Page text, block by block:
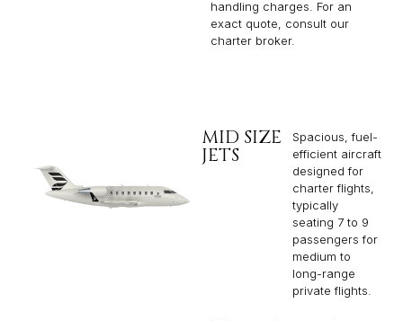
handling charges. For an
exact quote, consult our
charter broker.
MID SIZE
JETS
Spacious, fuel-
efficient aircraft
designed for
charter flights,
typically
seating 7 to 9
passengers for
medium to
long-range
private flights.​